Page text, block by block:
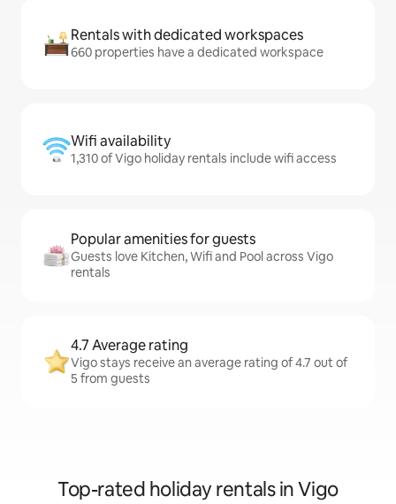
Rentals with dedicated workspaces
660 properties have a dedicated workspace
Wifi availability
1,310 of Vigo holiday rentals include wifi access
Popular amenities for guests
Guests love Kitchen, Wifi and Pool across Vigo
rentals
4.7 Average rating
Vigo stays receive an average rating of 4.7 out of
5 from guests
Top-rated holiday rentals in Vigo